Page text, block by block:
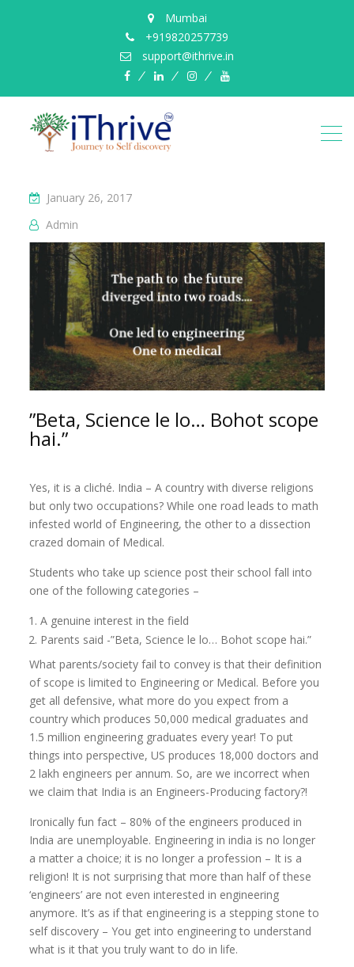
Mumbai
+919820257739
support@ithrive.in
FacebookLinkedIninstagramYouTube
January 26, 2017
Admin
”Beta, Science le lo… Bohot scope
hai.”
Yes, it is a cliché. India – A country with diverse religions
but only two occupations? While one road leads to math
infested world of Engineering, the other to a dissection
crazed domain of Medical.
Students who take up science post their school fall into
one of the following categories –
A genuine interest in the field
Parents said -”Beta, Science le lo… Bohot scope hai.”
What parents/society fail to convey is that their definition
of scope is limited to Engineering or Medical. Before you
get all defensive, what more do you expect from a
country which produces 50,000 medical graduates and
1.5 million engineering graduates every year! To put
things into perspective, US produces 18,000 doctors and
2 lakh engineers per annum. So, are we incorrect when
we claim that India is an Engineers-Producing factory?!
Ironically fun fact – 80% of the engineers produced in
India are unemployable. Engineering in india is no longer
a matter a choice; it is no longer a profession – It is a
religion! It is not surprising that more than half of these
‘engineers’ are not even interested in engineering
anymore. It’s as if that engineering is a stepping stone to
self discovery – You get into engineering to understand
what is it that you truly want to do in life.